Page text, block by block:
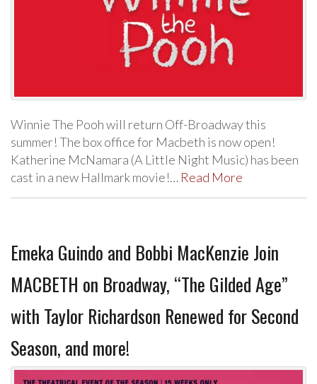
Winnie The Pooh will return Off-Broadway this
summer! The box office for Macbeth is now open!
Katherine McNamara (A Little Night Music) has been
cast in a new Hallmark movie!… Read More
Emeka Guindo and Bobbi MacKenzie Join
MACBETH on Broadway, “The Gilded Age”
with Taylor Richardson Renewed for Second
Season, and more!